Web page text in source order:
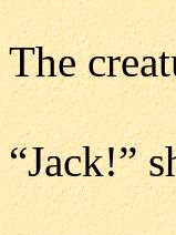
The
“Jack!”